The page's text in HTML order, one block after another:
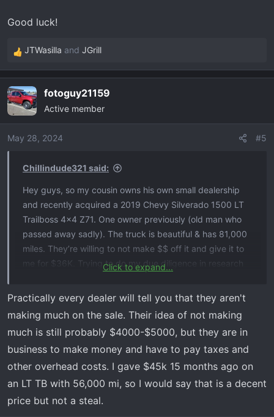
Good luck!
R
e
c
t
i
o
JTWasilla and JGrill
fotoguy21159
Active member
May 28, 2024 #5
Chillindude321 said:
Hey guys, so my cousin owns his own small dealership
and recently acquired a 2019 Chevy Silverado 1500 LT
Trailboss 4x4 Z71. One owner previously (old man who
passed away sadly). The truck is beautiful & has 81,000
miles. They’re willing to not make $$ off it and give it to
me for $36K. Trying to do my due diligence in research
or knowledge with this year/truck in specific? This would
be my first truck, though I do drive a Ford for work. I’ve
seen some mixed reviews on it - seems like a lot of
recalls. If anyone has any insight they could provide it
would be greatly appreciated! Thanks.
Click to expand...
Practically every dealer will tell you that they aren't
making much on the sale. Their idea of not making
much is still probably $4000-$5000, but they are in
business to make money and have to pay taxes and
other overhead costs. I gave $45k 15 months ago on
an LT TB with 56,000 mi, so I would say that is a decent
price but not a steal.